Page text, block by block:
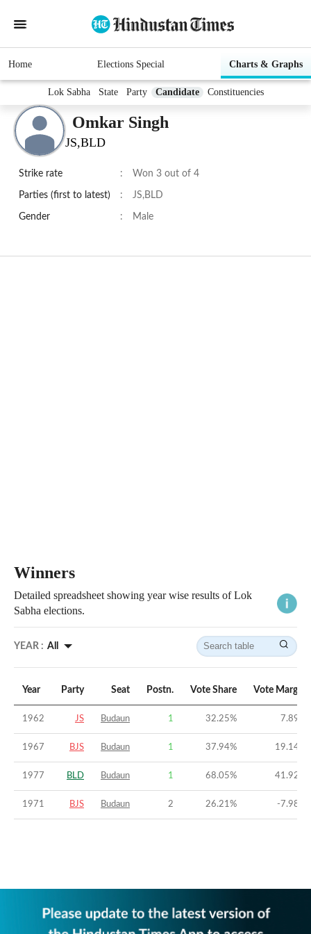
Home Elections Special Charts & Graphs
Lok Sabha State Party Candidate Constituencies
Omkar Singh
JS,BLD
Strike rate : Won 3 out of 4
Parties (first to latest) : JS,BLD
Gender : Male
Winners
Detailed spreadsheet showing year wise results of Lok
Sabha elections.
YEAR : All
Year Party Seat Postn. Vote Share Vote Margin
1962 JS Budaun 1 32.25% 7.89
1967 BJS Budaun 1 37.94% 19.14
1977 BLD Budaun 1 68.05% 41.92
1971 BJS Budaun 2 26.21% -7.98